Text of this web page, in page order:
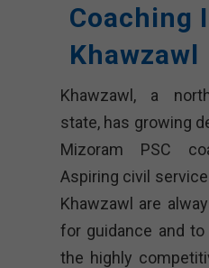
Coaching
Khawzawl
Khawzawl, a
state, has growing
Mizoram PSC
Aspiring civil
Khawzawl are
for guidance and
the highly